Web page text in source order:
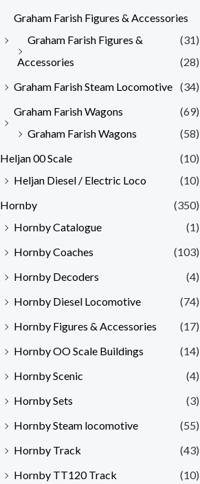
Graham Farish Figures & Accessories
(31)
Graham Farish Figures &
Accessories
(28)
Graham Farish Steam Locomotive (34)
Graham Farish Wagons
(69)
Graham Farish Wagons
(58)
Heljan 00 Scale
(10)
Heljan Diesel / Electric Loco
(10)
Hornby
(350)
Hornby Catalogue
(1)
Hornby Coaches
(103)
Hornby Decoders
(4)
Hornby Diesel Locomotive
(74)
Hornby Figures & Accessories
(17)
Hornby OO Scale Buildings
(14)
Hornby Scenic
(4)
Hornby Sets
(3)
Hornby Steam locomotive
(55)
Hornby Track
(43)
Hornby TT120 Track
(10)